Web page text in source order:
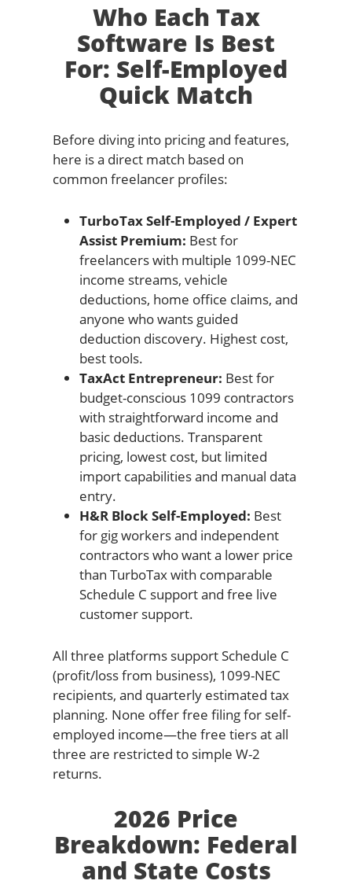
Who Each Tax
Software Is Best
For: Self-Employed
Quick Match
Before diving into pricing and features,
here is a direct match based on
common freelancer profiles:
TurboTax Self-Employed / Expert
Assist Premium: Best for
freelancers with multiple 1099-NEC
income streams, vehicle
deductions, home office claims, and
anyone who wants guided
deduction discovery. Highest cost,
best tools.
TaxAct Entrepreneur: Best for
budget-conscious 1099 contractors
with straightforward income and
basic deductions. Transparent
pricing, lowest cost, but limited
import capabilities and manual data
entry.
H&R Block Self-Employed: Best
for gig workers and independent
contractors who want a lower price
than TurboTax with comparable
Schedule C support and free live
customer support.
All three platforms support Schedule C
(profit/loss from business), 1099-NEC
recipients, and quarterly estimated tax
planning. None offer free filing for self-
employed income—the free tiers at all
three are restricted to simple W-2
returns.
2026 Price
Breakdown: Federal
and State Costs